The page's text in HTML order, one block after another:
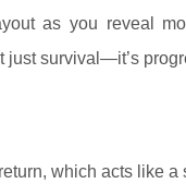
as you reveal
survival—it’s
which acts like a